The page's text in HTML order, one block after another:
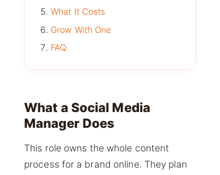
What It Costs
Grow With One
FAQ
What a Social Media
Manager Does
This role owns the whole content
process for a brand online. They plan